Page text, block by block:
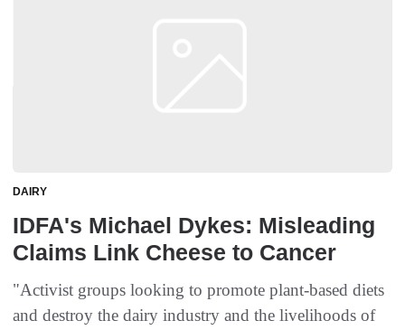
DAIRY
IDFA's Michael Dykes: Misleading
Claims Link Cheese to Cancer
"Activist groups looking to promote plant-based diets
and destroy the dairy industry and the livelihoods of